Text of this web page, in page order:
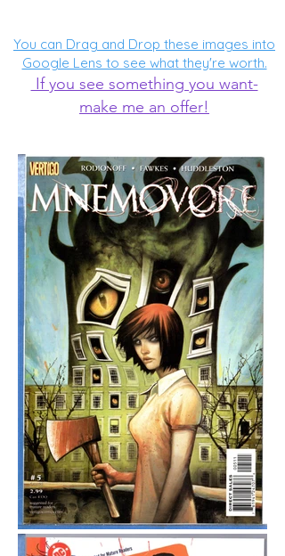
You can Drag and Drop these images into
Google Lens to see what they're worth.
If you see something you want-
make me an offer!